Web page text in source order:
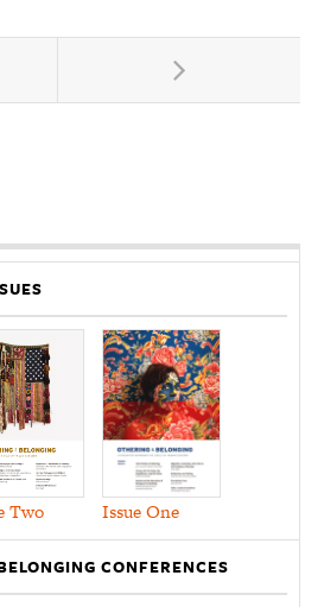
Two Issue One
CONFERENCES